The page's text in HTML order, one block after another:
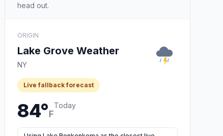
head out.
ORIGIN
Lake Grove Weather
NY
Live fallback forecast
84°F
Today